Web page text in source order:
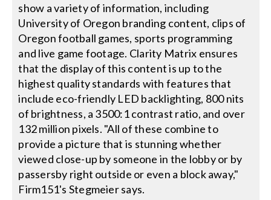
show a variety of information, including
University of Oregon branding content, clips of
Oregon football games, sports programming
and live game footage. Clarity Matrix ensures
that the display of this content is up to the
highest quality standards with features that
include eco-friendly LED backlighting, 800 nits
of brightness, a 3500:1 contrast ratio, and over
132 million pixels. "All of these combine to
provide a picture that is stunning whether
viewed close-up by someone in the lobby or by
passersby right outside or even a block away,"
Firm151's Stegmeier says.